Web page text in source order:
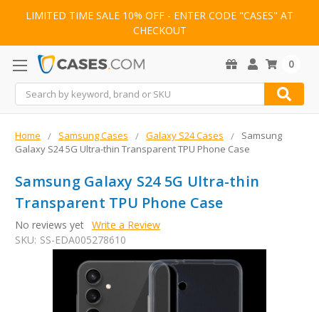
LIMITED TIME SALE 10% OFF - ENTER CODE "CASES" AT
CHECKOUT
Search
0
Home Samsung Cases Galaxy S24 Cases
Samsung
Galaxy S24 5G Ultra-thin Transparent TPU Phone Case
Samsung Galaxy S24 5G Ultra-thin
Transparent TPU Phone Case
No reviews yet Write a Review
SKU: SS-EDA005278610